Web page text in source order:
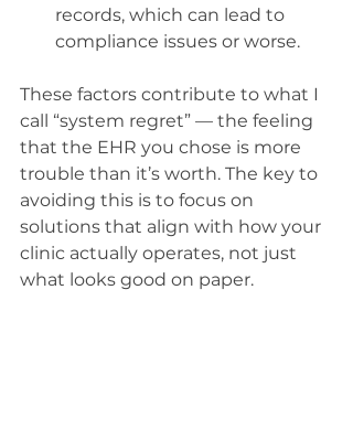
records, which can lead to
compliance issues or worse.
These factors contribute to what I
call “system regret” — the feeling
that the EHR you chose is more
trouble than it’s worth. The key to
avoiding this is to focus on
solutions that align with how your
clinic actually operates, not just
what looks good on paper.